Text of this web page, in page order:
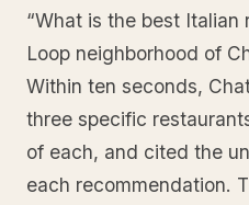
“What is the best Italian
Loop neighborhood of
Within ten seconds,
three specific
of each, and cited the
each recommendation.